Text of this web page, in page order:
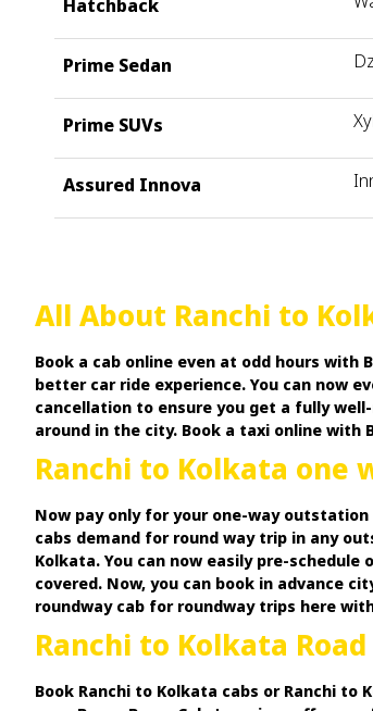
Hatchback
Prime Sedan
Prime SUVs
Assured Innova
All About Ranchi to
Book a cab online even at odd hours with
better car ride experience. You can now
cancellation to ensure you get a fully
around in the city. Book a taxi online with
Ranchi to Kolkata one
Now pay only for your one-way
cabs demand for round way trip in any
Kolkata. You can now easily pre-schedule
covered. Now, you can book in advance
roundway cab for roundway trips here
Ranchi to Kolkata
Book Ranchi to Kolkata cabs or Ranchi